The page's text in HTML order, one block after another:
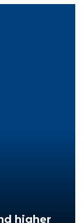
higher